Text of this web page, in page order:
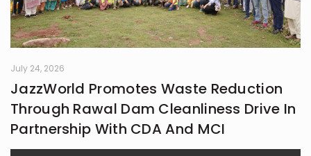
July 24, 2026
JazzWorld Promotes Waste Reduction
Through Rawal Dam Cleanliness Drive In
Partnership With CDA And MCI